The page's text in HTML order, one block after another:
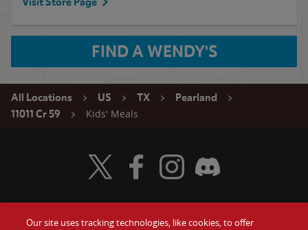
FIND A WENDY'S
All Locations US TX
Pearland
11011 Cr 59
Kids' Meals
Visit Wendy's Twitter
Visit Wendy's Facebook
Visit Wendy's Instagram
Visit Wendy's Discord
Our site uses tracking technologies, like cookies, to offer